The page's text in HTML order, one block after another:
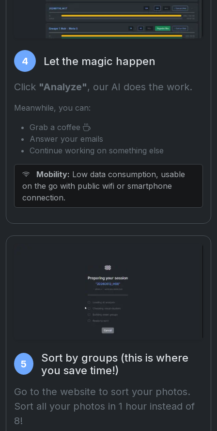
4 Let the magic happen
Click "Analyze", our AI does the work.
Meanwhile, you can:
Grab a coffee
Answer your emails
Continue working on something else
Mobility: Low data consumption, usable
on the go with public wifi or smartphone
connection.
5
Sort by groups (this is where
you save time!)
Go to the website to sort your photos.
Sort all your photos in 1 hour instead of
8!